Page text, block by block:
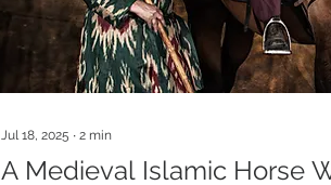
Jul 18, 2025 ∙ 2 min
A Medieval Islamic Horse